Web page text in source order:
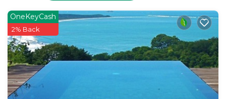
OneKeyCash
2% Back